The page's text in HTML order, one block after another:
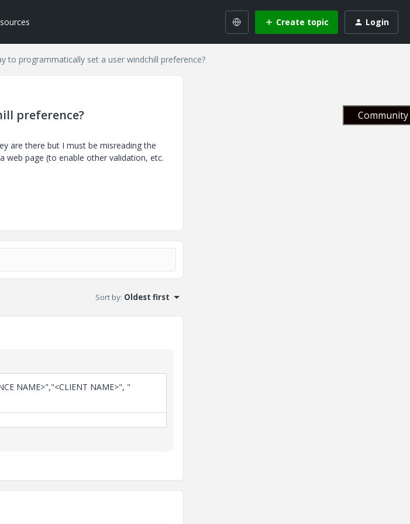
Create topic Login
to programmatically set a user windchill preference?
preference?
are there but I must be misreading the
page (to enable other validation, etc.
Sort by: Oldest first
NAME>","<CLIENT NAME>", "